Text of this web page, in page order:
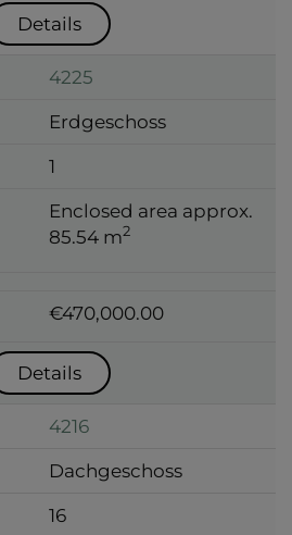
Details
4225
Erdgeschoss
1
Enclosed area approx.
85.54 m2
€470,000.00
Details
4216
Dachgeschoss
16